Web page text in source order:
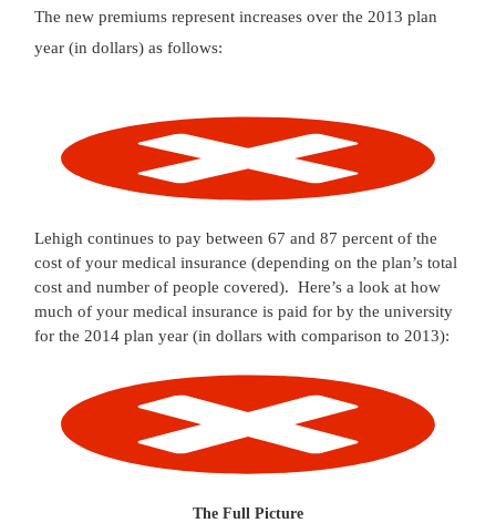
The new premiums represent increases over the 2013 plan
year (in dollars) as follows:
Lehigh continues to pay between 67 and 87 percent of the
cost of your medical insurance (depending on the plan’s total
cost and number of people covered). Here’s a look at how
much of your medical insurance is paid for by the university
for the 2014 plan year (in dollars with comparison to 2013):
The Full Picture